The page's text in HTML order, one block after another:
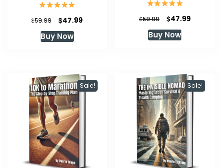
$59.99
Original
price
was:
$47.99Current
Buy Now
$59.99
Original
price
was:
$47.99Current
Buy Now
Sale! Sale!